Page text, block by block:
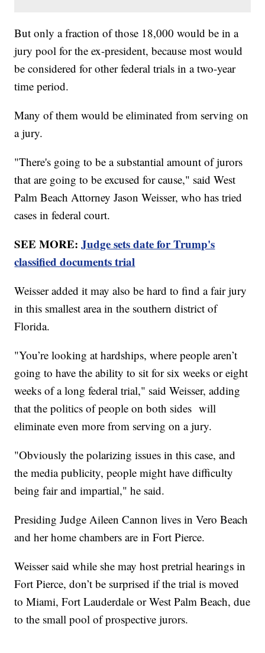
But only a fraction of those 18,000 would be in a
jury pool for the ex-president, because most would
be considered for other federal trials in a two-year
time period.
Many of them would be eliminated from serving on
a jury.
"There's going to be a substantial amount of jurors
that are going to be excused for cause," said West
Palm Beach Attorney Jason Weisser, who has tried
cases in federal court.
SEE MORE:Judge sets date for Trump's
classified documents trial
Weisser added it may also be hard to find a fair jury
in this smallest area in the southern district of
Florida.
"You’re looking at hardships, where people aren’t
going to have the ability to sit for six weeks or eight
weeks of a long federal trial," said Weisser, adding
that the politics of people on both sides will
eliminate even more from serving on a jury.
"Obviously the polarizing issues in this case, and
the media publicity, people might have difficulty
being fair and impartial," he said.
Presiding Judge Aileen Cannon lives in Vero Beach
and her home chambers are in Fort Pierce.
Weisser said while she may host pretrial hearings in
Fort Pierce, don’t be surprised if the trial is moved
to Miami, Fort Lauderdale or West Palm Beach, due
to the small pool of prospective jurors.